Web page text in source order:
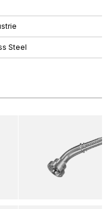
Steel